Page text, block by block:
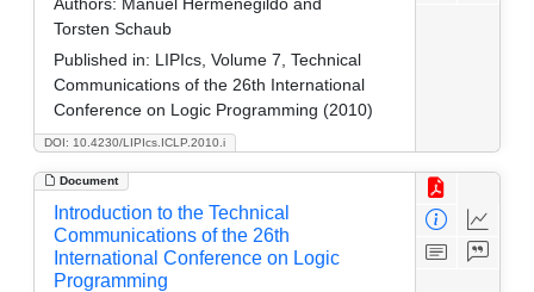
DOI: 10.4230/LIPIcs.ICLP.2010.i
Torsten Schaub
Published in: LIPIcs, Volume 7, Technical
Communications of the 26th International
Conference on Logic Programming (2010)
Document
Introduction to the Technical
Communications of the 26th
International Conference on Logic
Programming